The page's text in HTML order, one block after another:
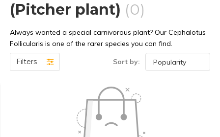
(Pitcher plant) (0)
Always wanted a special carnivorous plant? Our Cephalotus
Follicularis is one of the rarer species you can find.
Filters Sort by: